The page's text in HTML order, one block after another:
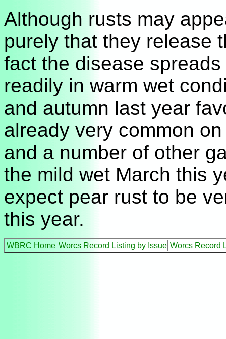
Although rusts may
purely that they release
fact the disease
readily in warm wet
and autumn last year
already very common
and a number of other
the mild wet March this
expect pear rust to be
this year.
WBRC Home Worcs Record Listing by Issue Worcs Record